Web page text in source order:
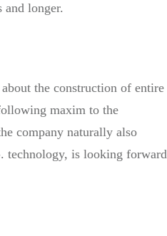
longer.
the construction of entire
maxim to the
company naturally also
technology, is looking forward